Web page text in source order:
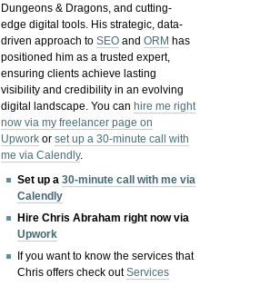
Dungeons & Dragons, and cutting-
edge digital tools. His strategic, data-
driven approach toSEO andORM has
positioned him as a trusted expert,
ensuring clients achieve lasting
visibility and credibility in an evolving
digital landscape.You canhire me right
now via my freelancer page on
Upwork orset up a 30-minute call with
me via Calendly.
Set up a30-minute call with me via
Calendly
Hire Chris Abraham right now via
Upwork
If you want to know the services that
Chris offers check outServices